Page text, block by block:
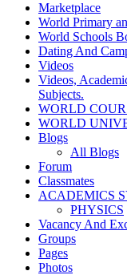
Marketplace
World Primary
World Schools
Dating And
Videos
Videos,
Subjects.
WORLD
WORLD
Blogs
All Blogs
Forum
Classmates
ACADEMICS
PHYSICS
Vacancy And
Groups
Pages
Photos